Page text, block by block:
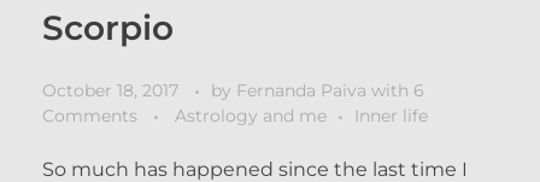
Scorpio
October 18, 2017 by Fernanda Paiva with 6
Comments
Astrology and me Inner life
So much has happened since the last time I